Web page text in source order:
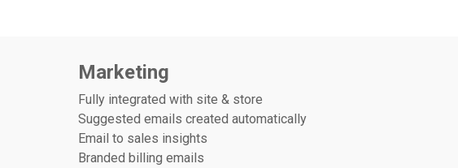
Marketing
Fully integrated with site & store
Suggested emails created automatically
Email to sales insights
Branded billing emails